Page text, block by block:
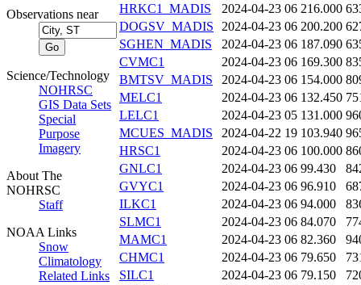
Observations near
Science/Technology
NOHRSC
GIS Data Sets
Special
Purpose
Imagery
About The
NOHRSC
Staff
NOAA Links
Snow
Climatology
Related Links
HRKC1_MADIS
2024-04-23 06 216.000
DOGSV_MADIS
2024-04-23 06 200.200
SGHEN_MADIS
2024-04-23 06 187.090
CVMC1
2024-04-23 06 169.300
BMTSV_MADIS
2024-04-23 06 154.000
MELC1
2024-04-23 06 132.450
LELC1
2024-04-23 05 131.000
MCUES_MADIS
2024-04-22 19 103.940
HRSC1
2024-04-23 06 100.000
GNLC1
2024-04-23 06 99.430
GVYC1
2024-04-23 06 96.910
ILKC1
2024-04-23 06 94.000
SLMC1
2024-04-23 06 84.070
MAMC1
2024-04-23 06 82.360
CHMC1
2024-04-23 06 79.650
SILC1
2024-04-23 06 79.150